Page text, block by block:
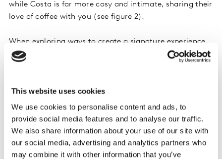
This website uses cookies
We use cookies to personalise content and ads, to
provide social media features and to analyse our traffic.
We also share information about your use of our site with
our social media, advertising and analytics partners who
may combine it with other information that you’ve
while Costa is far more cosy and intimate, sharing their
love of coffee with you (see figure 2).
When exploring ways to create a signature experience,
consider how you want to come across as a brand and,
guides the delivery of a clearly understood emotive
benefit. When this is coupled with an effective means to
listen to consumers, you are well set to optimise your
experience effectively.